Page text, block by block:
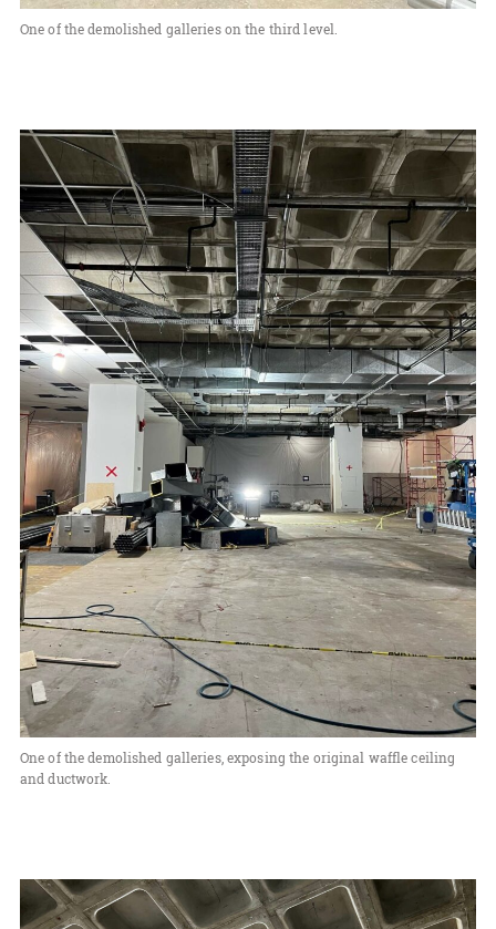
One of the demolished galleries on the third level.
One of the demolished galleries, exposing the original waffle ceiling
and ductwork.